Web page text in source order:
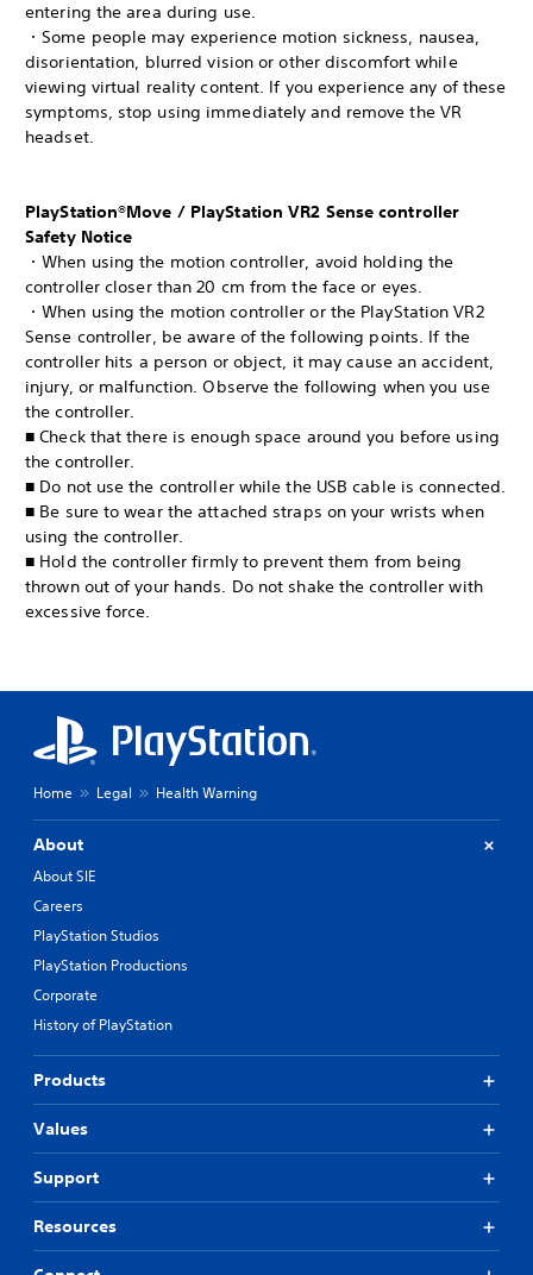
entering the area during use.
・Some people may experience motion sickness, nausea,
disorientation, blurred vision or other discomfort while
viewing virtual reality content. If you experience any of these
symptoms, stop using immediately and remove the VR
headset.
PlayStation®Move / PlayStation VR2 Sense controller
Safety Notice
・When using the motion controller, avoid holding the
controller closer than 20 cm from the face or eyes.
・When using the motion controller or the PlayStation VR2
Sense controller, be aware of the following points. If the
controller hits a person or object, it may cause an accident,
injury, or malfunction. Observe the following when you use
the controller.
■ Check that there is enough space around you before using
the controller.
■ Do not use the controller while the USB cable is connected.
■ Be sure to wear the attached straps on your wrists when
using the controller.
■ Hold the controller firmly to prevent them from being
thrown out of your hands. Do not shake the controller with
excessive force.
Home Legal Health Warning
About
About SIE
Careers
PlayStation Studios
PlayStation Productions
Corporate
History of PlayStation
Products
Values
Support
Resources